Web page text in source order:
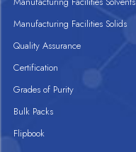
Manufacturing Facilities Solids
Quality Assurance
Certification
Grades of Purity
Bulk Packs
Flipbook